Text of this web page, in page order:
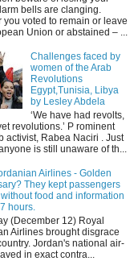
bells are clanging.
you voted to remain or leave
Union or abstained – ...
Challenges faced by
women of the Arab
Revolutions
Egypt,Tunisia, Libya
by Lesley Abdela
‘We have had revolts,
revolutions.’ P rominent
activist, Rabea Naciri . Just
is still unaware of th...
Airlines - Golden
They kept passengers
food and information
hours.
(December 12) Royal
Airlines brought disgrace
Jordan's national air-
in exact contra...